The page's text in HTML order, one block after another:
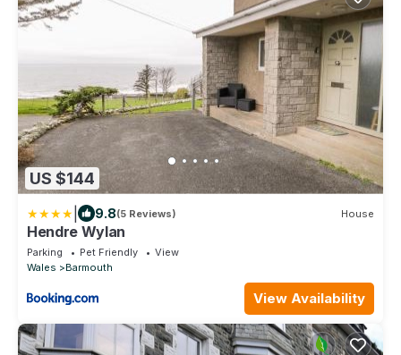
US $144
9.8(5 Reviews) House
Hendre Wylan
Parking Pet Friendly
View
Wales
Barmouth
View Availability